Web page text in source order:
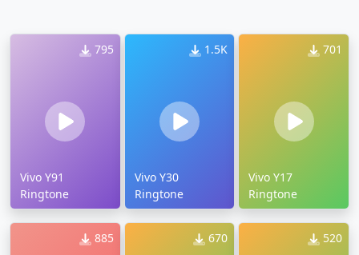
795
Vivo Y91
Ringtone
1.5K
Vivo Y30
Ringtone
701
Vivo Y17
Ringtone
885 670 520